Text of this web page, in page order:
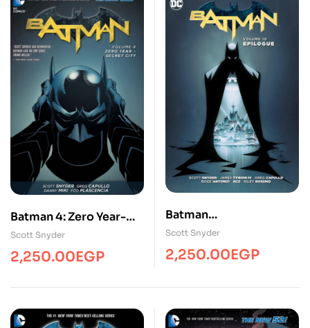
Batman 4: Zero Year-
Secret City
Scott Snyder
2,250.00EGP
Batman
Epilogue/Comics/Adul
t/BL
Scott Snyder
2,250.00EGP